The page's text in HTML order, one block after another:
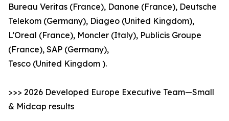
Bureau Veritas (France), Danone (France), Deutsche
Telekom (Germany), Diageo (United Kingdom),
L’Oreal (France), Moncler (Italy), Publicis Groupe
(France), SAP (Germany),
Tesco (United Kingdom ).
>>> 2026 Developed Europe Executive Team—Small
& Midcap results